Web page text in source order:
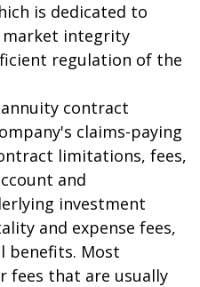
is dedicated to
integrity
regulation of the
contract
claims-paying
limitations, fees,
and
investment
and expense fees,
benefits. Most
fees that are usually